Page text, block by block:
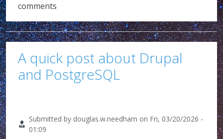
comments
A quick post about Drupal
and PostgreSQL
Submitted by douglas.w.needham on Fri, 03/20/2026 -
01:09